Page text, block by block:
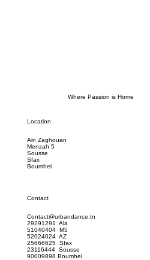
Where Passion is Home
Location
Ain Zaghouan
Menzah 5
Sousse
Sfax
Boumhel
Contact
Contact@urbandance.tn
29291291 Ala
51040404 M5
52024024 AZ
25666625 Sfax
23116444 Sousse
90009898 Boumhel